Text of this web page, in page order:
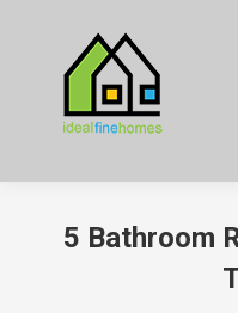
5 Bathroom